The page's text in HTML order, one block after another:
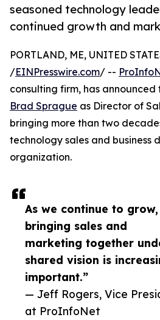
seasoned technology
continued growth and
As we continue to grow,
bringing sales and
marketing together
shared vision is
important.”
— Jeff Rogers, Vice
at ProInfoNet
PORTLAND, ME, UNITED
/EINPresswire.com/ --
consulting firm, has
Brad Sprague as Director of
bringing more than two
technology sales and business
organization.